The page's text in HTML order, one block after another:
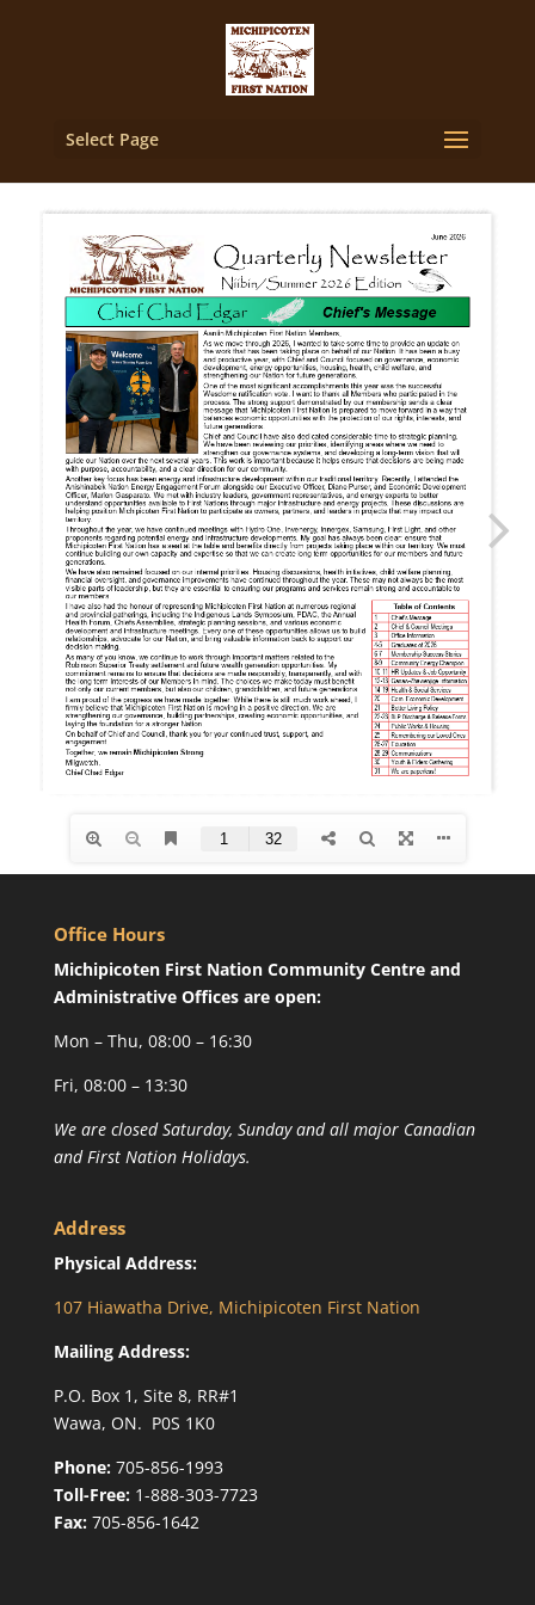
Select Page
Office Hours
Michipicoten First Nation Community Centre and
Administrative Offices are open:
Mon – Thu, 08:00 – 16:30
Fri, 08:00 – 13:30
We are closed Saturday, Sunday and all major Canadian
and First Nation Holidays.
Address
Physical Address:
107 Hiawatha Drive, Michipicoten First Nation
Mailing Address:
P.O. Box 1, Site 8, RR#1
Wawa, ON. P0S 1K0
Phone:705-856-1993
Toll-Free:1-888-303-7723
Fax:705-856-1642